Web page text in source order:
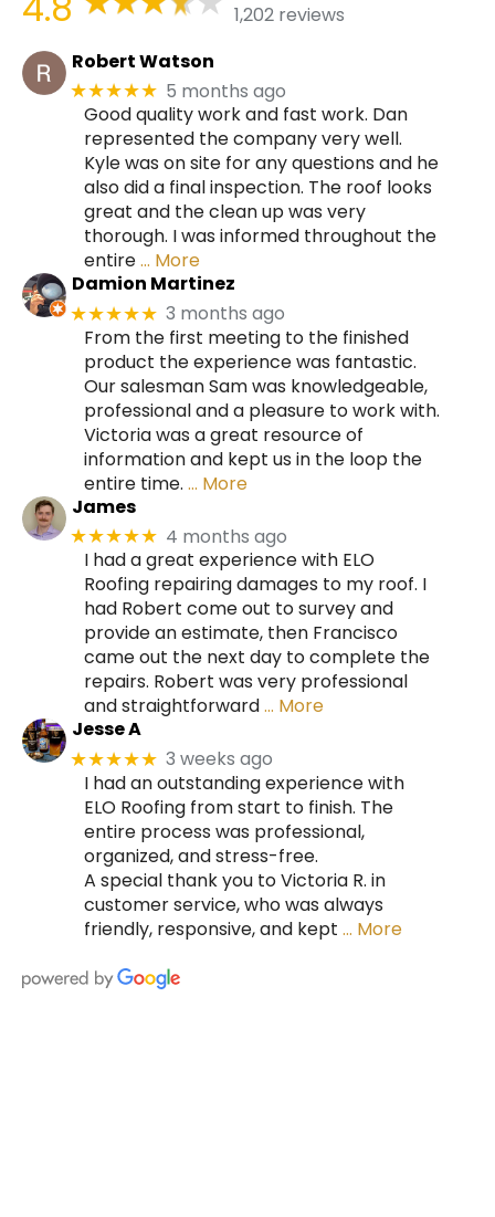
1,202 reviews
Robert Watson
★★★★★ 5 months ago
Good quality work and fast work. Dan
represented the company very well.
Kyle was on site for any questions and he
also did a final inspection. The roof looks
great and the clean up was very
thorough. I was informed throughout the
entire… More
Damion Martinez
★★★★★ 3 months ago
From the first meeting to the finished
product the experience was fantastic.
Our salesman Sam was knowledgeable,
professional and a pleasure to work with.
Victoria was a great resource of
information and kept us in the loop the
entire time. … More
James
★★★★★ 4 months ago
I had a great experience with ELO
Roofing repairing damages to my roof. I
had Robert come out to survey and
provide an estimate, then Francisco
came out the next day to complete the
repairs. Robert was very professional
and straightforward… More
Jesse A
★★★★★ 3 weeks ago
I had an outstanding experience with
ELO Roofing from start to finish. The
entire process was professional,
organized, and stress-free.
A special thank you to Victoria R. in
customer service, who was always
friendly, responsive, and kept … More